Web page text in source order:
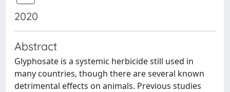
2020
Abstract
Glyphosate is a systemic herbicide still used in
many countries, though there are several known
detrimental effects on animals. Previous studies